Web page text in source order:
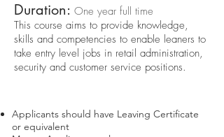
Duration: One year full time
This course aims to provide knowledge,
skills and competencies to enable leaners to
take entry level jobs in retail administration,
security and customer service positions.
Applicants should have Leaving Certificate
or equivalent